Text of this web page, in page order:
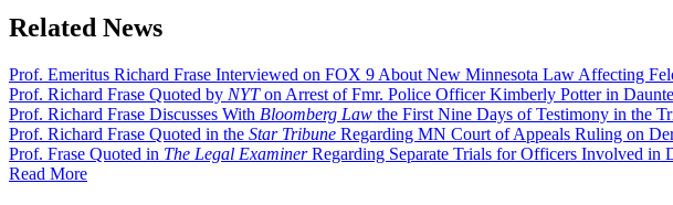
Related News
Prof. Emeritus Richard Frase Interviewed on FOX 9 About New Minnesota Law Affecting
Prof. Richard Frase Quoted by NYTon Arrest of Fmr. Police Officer Kimberly Potter in
Prof. Richard Frase Discusses With Bloomberg Law the First Nine Days of Testimony in the
Prof. Richard Frase Quoted in the Star Tribune Regarding MN Court of Appeals Ruling on
Prof. Frase Quoted in The Legal ExaminerRegarding Separate Trials for Officers Involved in
Read More